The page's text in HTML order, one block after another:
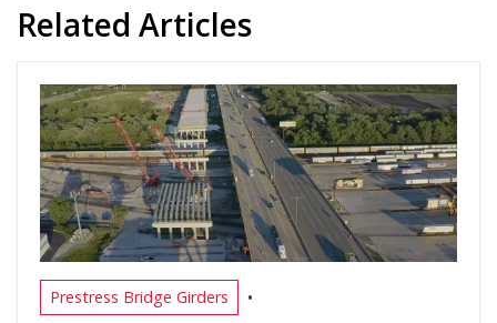
Related Articles
Prestress Bridge Girders •